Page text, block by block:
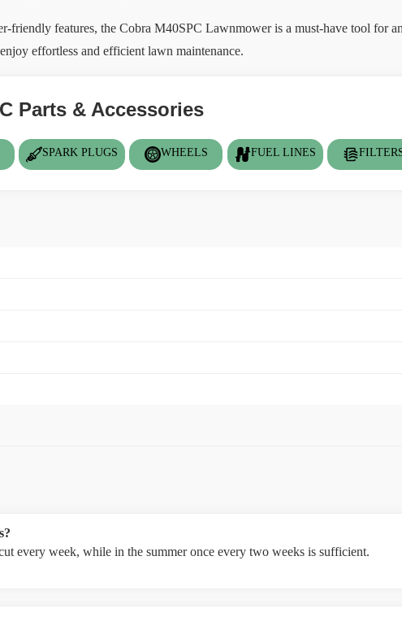
friendly features, the Cobra M40SPC Lawnmower is a must-have tool for
effortless and efficient lawn maintenance.
Parts & Accessories
SPARK PLUGS WHEELS FUEL LINES
every week, while in the summer once every two weeks is sufficient.